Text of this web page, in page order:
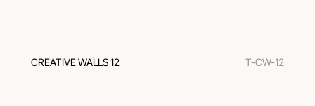
CREATIVE WALLS 12 T-CW-12